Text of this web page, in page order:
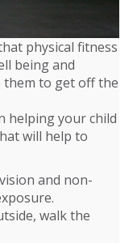
physical fitness
being and
them to get off the
helping your child
will help to
and non-
walk the